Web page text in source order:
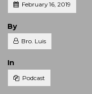
February 16, 2019
Posted
By
Bro. Luis
Posted
In
Podcast